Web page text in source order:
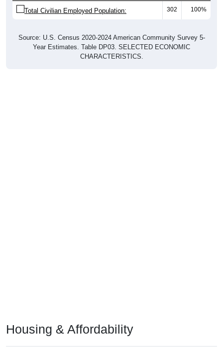
Total Civilian Employed Population: 302 100%
Source: U.S. Census 2020-2024 American Community Survey 5-
Year Estimates. Table DP03. SELECTED ECONOMIC
CHARACTERISTICS.
Housing & Affordability